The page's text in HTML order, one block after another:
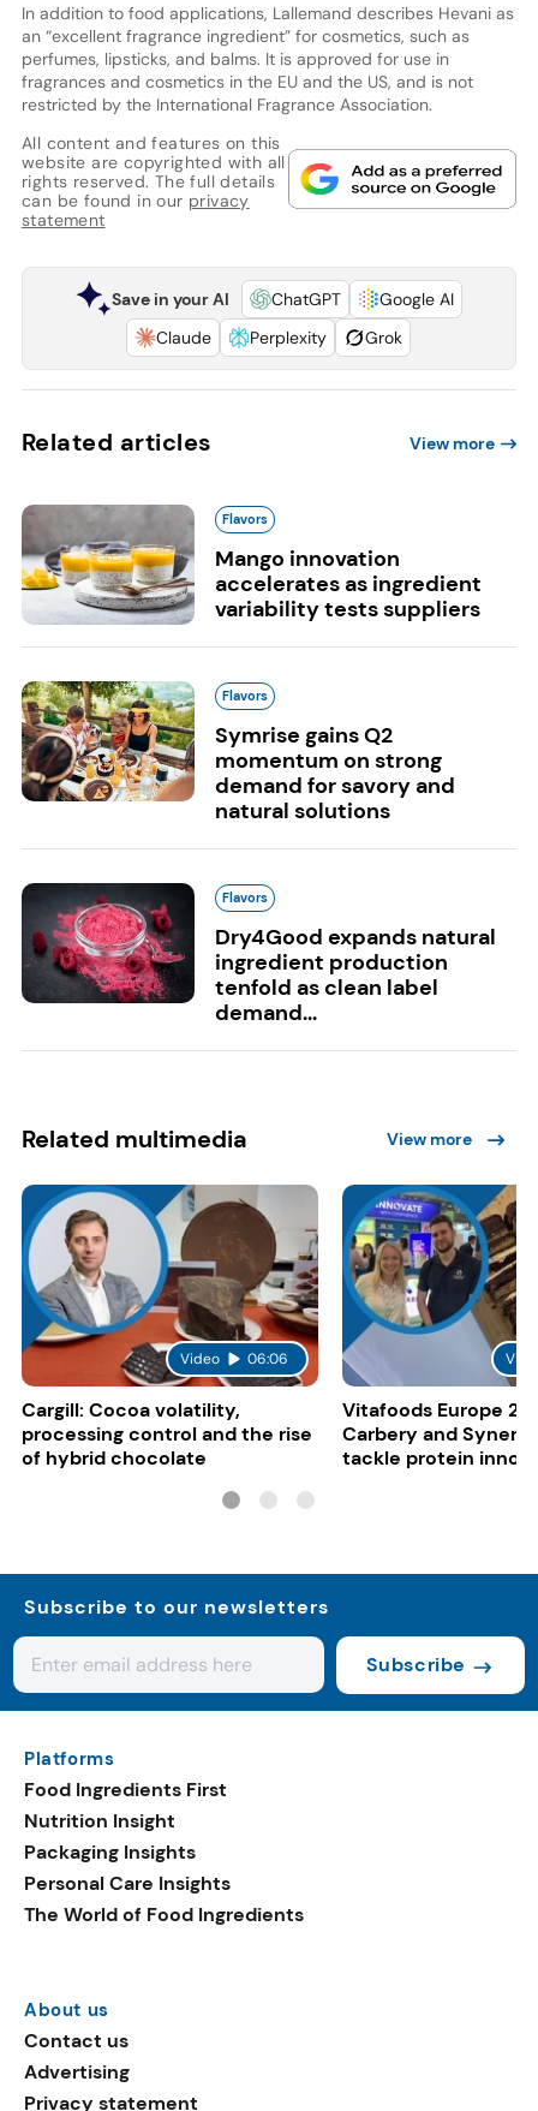
In addition to food applications, Lallemand describes Hevani as
an “excellent fragrance ingredient” for cosmetics, such as
perfumes, lipsticks, and balms. It is approved for use in
fragrances and cosmetics in the EU and the US, and is not
restricted by the International Fragrance Association.
All content and features on this
website are copyrighted with all
rights reserved. The full details
can be found in our privacy
statement
Save in your AI ChatGPT
Google AI
Claude
Perplexity Grok
Related articles View more
Flavors
Mango innovation
accelerates as ingredient
variability tests suppliers
Flavors
Symrise gains Q2
momentum on strong
demand for savory and
natural solutions
Flavors
Dry4Good expands natural
ingredient production
tenfold as clean label
demand...
Related multimedia View more
Video 06:06
Cargill: Cocoa volatility,
processing control and the rise
of hybrid chocolate
Vitafoods Europe
Carbery and
tackle protein
Subscribe to our newsletters
Subscribe
Platforms
Food Ingredients First
Nutrition Insight
Packaging Insights
Personal Care Insights
The World of Food Ingredients
About us
Contact us
Advertising
Privacy statement